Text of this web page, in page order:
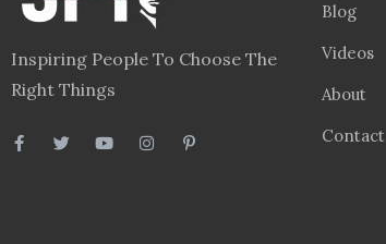
Inspiring People To Choose The
Right Things
Blog
Videos
About
Contact